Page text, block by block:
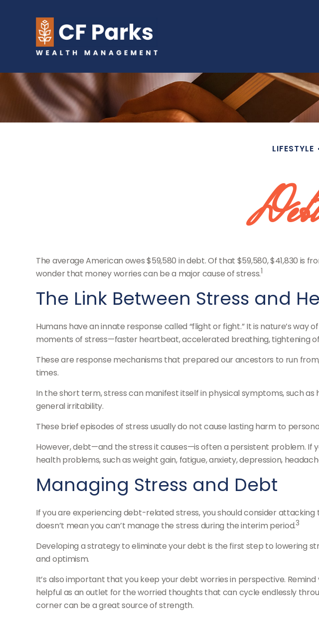
LIFESTYLE
The average American owes $59,580 in debt. Of that $59,580, $41,830 is
wonder that money worries can be a major cause of stress.1
The Link Between Stress and
Humans have an innate response called “flight or fight.” It is nature’s
moments of stress—faster heartbeat, accelerated breathing, tightening of
These are response mechanisms that prepared our ancestors to run
times.
In the short term, stress can manifest itself in physical symptoms, such
general irritability.
These brief episodes of stress usually do not cause lasting harm to
However, debt—and the stress it causes—is often a persistent problem. If
health problems, such as weight gain, fatigue, anxiety, depression,
Managing Stress and Debt
If you are experiencing debt-related stress, you should consider
doesn’t mean you can’t manage the stress during the interim period.3
Developing a strategy to eliminate your debt is the first step to lowering
and optimism.
It’s also important that you keep your debt worries in perspective.
helpful as an outlet for the worried thoughts that can cycle endlessly
corner can be a great source of strength.